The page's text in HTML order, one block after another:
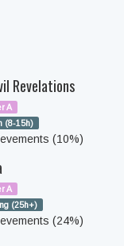
Revelations
A
(8-15h)
(10%)
A
(25h+)
(24%)